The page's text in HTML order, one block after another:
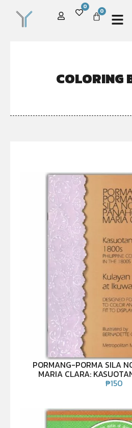
0
0
COLORING
PORMANG-PORMA SILA
MARIA CLARA:
₱150